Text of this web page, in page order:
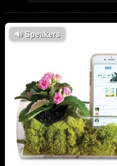
🔊Speakers